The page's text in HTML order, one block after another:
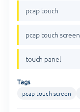
pcap touch
pcap touch screen
touch panel
Tags
pcap touch screen